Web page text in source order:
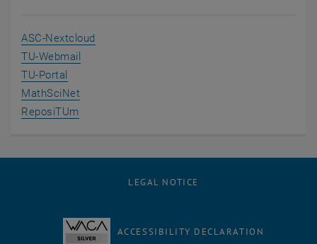
ASC-Nextcloud
TU-Webmail
TU-Portal
MathSciNet
ReposiTUm, opens an external URL in a new window
LEGAL NOTICE
ACCESSIBILITY DECLARATION